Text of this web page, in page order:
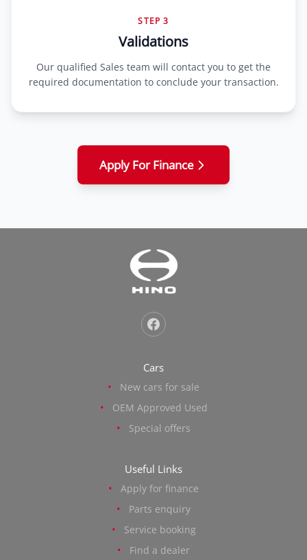
STEP 3
Validations
Our qualified Sales team will contact you to get the
required documentation to conclude your transaction.
Apply For Finance
Cars
New cars for sale
OEM Approved Used
Special offers
Useful Links
Apply for finance
Parts enquiry
Service booking
Find a dealer